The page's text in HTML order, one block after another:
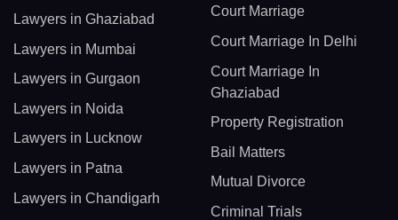
Lawyers in Ghaziabad
Lawyers in Mumbai
Lawyers in Gurgaon
Lawyers in Noida
Lawyers in Lucknow
Lawyers in Patna
Lawyers in Chandigarh
Court Marriage
Court Marriage In Delhi
Court Marriage In
Ghaziabad
Property Registration
Bail Matters
Mutual Divorce
Criminal Trials